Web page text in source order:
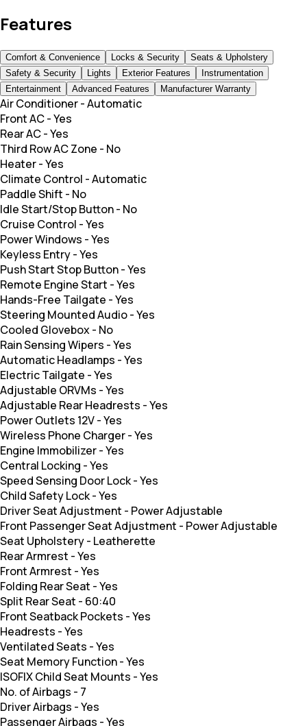
Features
Comfort & Convenience Locks & Security
Seats & Upholstery
Safety & Security
Lights Exterior Features
Instrumentation
Entertainment
Advanced Features Manufacturer Warranty
Air Conditioner-Automatic
Front AC-Yes
Rear AC-Yes
Third Row AC Zone - No
Heater-Yes
Climate Control -Automatic
Paddle Shift - No
Idle Start/Stop Button- No
Cruise Control -Yes
Power Windows -Yes
Keyless Entry-Yes
Push Start Stop Button-Yes
Remote Engine Start -Yes
Hands-Free Tailgate -Yes
Steering Mounted Audio-Yes
Cooled Glovebox- No
Rain Sensing Wipers -Yes
Automatic Headlamps -Yes
Electric Tailgate -Yes
Adjustable ORVMs -Yes
Adjustable Rear Headrests -Yes
Power Outlets 12V-Yes
Wireless Phone Charger-Yes
Engine Immobilizer-Yes
Central Locking -Yes
Speed Sensing Door Lock-Yes
Child Safety Lock-Yes
Driver Seat Adjustment - Power Adjustable
Front Passenger Seat Adjustment - Power Adjustable
Seat Upholstery- Leatherette
Rear Armrest -Yes
Front Armrest -Yes
Folding Rear Seat -Yes
Split Rear Seat - 60:40
Front Seatback Pockets -Yes
Headrests -Yes
Ventilated Seats -Yes
Seat Memory Function-Yes
ISOFIX Child Seat Mounts -Yes
No. of Airbags - 7
Driver Airbags -Yes
Passenger Airbags -Yes